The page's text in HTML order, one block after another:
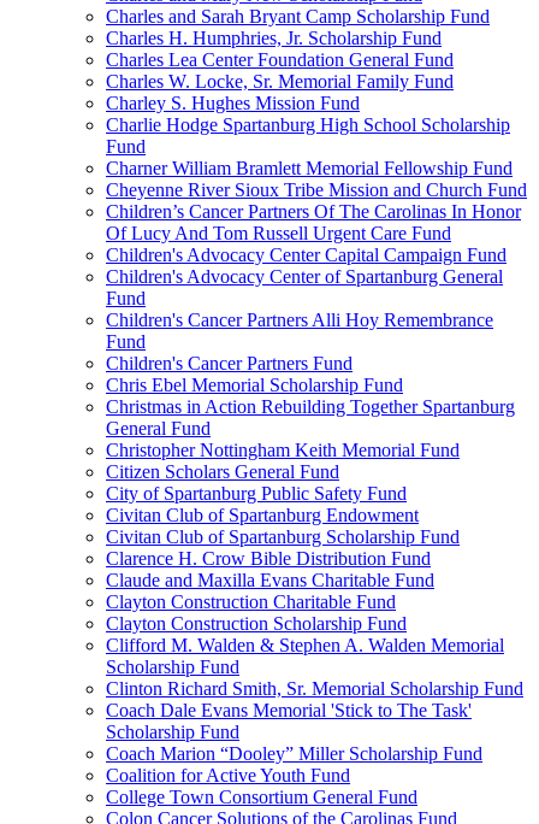
Charles and Sarah Bryant Camp Scholarship Fund
Charles H. Humphries, Jr. Scholarship Fund
Charles Lea Center Foundation General Fund
Charles W. Locke, Sr. Memorial Family Fund
Charley S. Hughes Mission Fund
Charlie Hodge Spartanburg High School Scholarship
Fund
Charner William Bramlett Memorial Fellowship Fund
Cheyenne River Sioux Tribe Mission and Church Fund
Children’s Cancer Partners Of The Carolinas In Honor
Of Lucy And Tom Russell Urgent Care Fund
Children's Advocacy Center Capital Campaign Fund
Children's Advocacy Center of Spartanburg General
Fund
Children's Cancer Partners Alli Hoy Remembrance
Fund
Children's Cancer Partners Fund
Chris Ebel Memorial Scholarship Fund
Christmas in Action Rebuilding Together Spartanburg
General Fund
Christopher Nottingham Keith Memorial Fund
Citizen Scholars General Fund
City of Spartanburg Public Safety Fund
Civitan Club of Spartanburg Endowment
Civitan Club of Spartanburg Scholarship Fund
Clarence H. Crow Bible Distribution Fund
Claude and Maxilla Evans Charitable Fund
Clayton Construction Charitable Fund
Clayton Construction Scholarship Fund
Clifford M. Walden & Stephen A. Walden Memorial
Scholarship Fund
Clinton Richard Smith, Sr. Memorial Scholarship Fund
Coach Dale Evans Memorial 'Stick to The Task'
Scholarship Fund
Coach Marion “Dooley” Miller Scholarship Fund
Coalition for Active Youth Fund
College Town Consortium General Fund
Colon Cancer Solutions of the Carolinas Fund